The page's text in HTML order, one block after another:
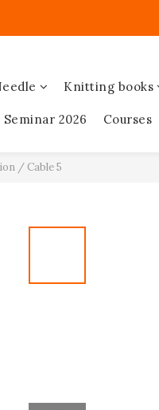
Knitting books
Seminar 2026 Courses
/ Cable 5